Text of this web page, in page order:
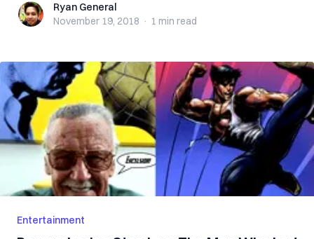
Ryan GeneralRyan General
November 19, 2018 · 1 min read
Entertainment